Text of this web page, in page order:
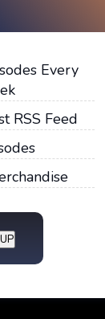
Every
RSS Feed